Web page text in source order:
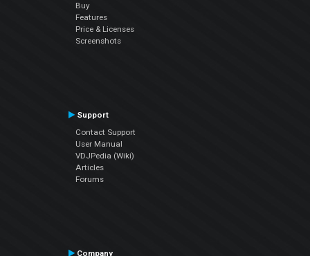
Buy
Features
Price & Licenses
Screenshots
Support
Contact Support
User Manual
VDJPedia (Wiki)
Articles
Forums
Company